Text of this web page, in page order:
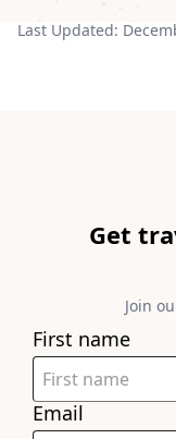
Last Updated:
Get
Join
First name
Email